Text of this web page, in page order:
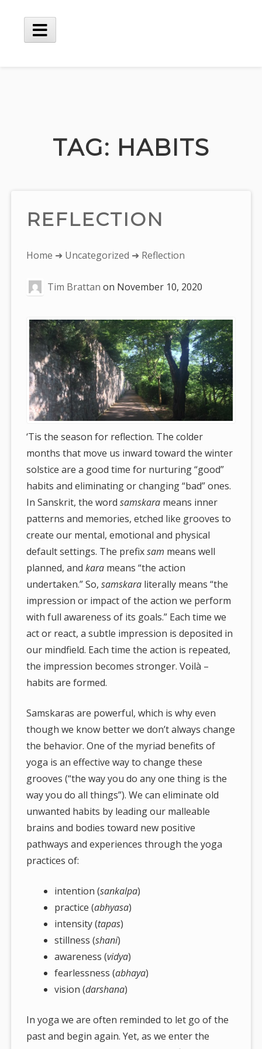
content
Main
TAG: HABITS
REFLECTION
You
here:
Home ➜ Uncategorized ➜ Reflection
Tim Brattan on November 10, 2020
‘Tis the season for reflection. The colder
months that move us inward toward the winter
solstice are a good time for nurturing “good”
habits and eliminating or changing “bad” ones.
In Sanskrit, the wordsamskara means inner
patterns and memories, etched like grooves to
create our mental, emotional and physical
default settings. The prefixsam means well
planned, andkara means “the action
undertaken.” So,samskara literally means “the
impression or impact of the action we perform
with full awareness of its goals.” Each time we
act or react, a subtle impression is deposited in
our mindfield. Each time the action is repeated,
the impression becomes stronger. Voilà –
habits are formed.
Samskaras are powerful, which is why even
though we know better we don’t always change
the behavior. One of the myriad benefits of
yoga is an effective way to change these
grooves (“the way you do any one thing is the
way you do all things”). We can eliminate old
unwanted habits by leading our malleable
brains and bodies toward new positive
pathways and experiences through the yoga
practices of:
intention (sankalpa)
practice (abhyasa)
intensity (tapas)
stillness (shani)
awareness (vidya)
fearlessness (abhaya)
vision (darshana)
In yoga we are often reminded to let go of the
past and begin again. Yet, as we enter the